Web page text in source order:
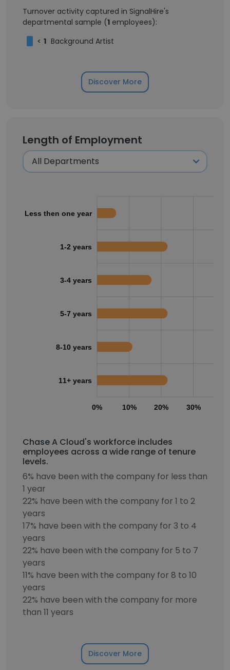
Turnover activity captured in SignalHire's
departmental sample (1 employees):
< 1 Background Artist
Discover More
Length of Employment
0% 10% 20% 30%
Less then one year
1-2 years
3-4 years
5-7 years
8-10 years
11+ years
Chase A Cloud's workforce includes
employees across a wide range of tenure
levels.
6% have been with the company for less than
1 year
22% have been with the company for 1 to 2
years
17% have been with the company for 3 to 4
years
22% have been with the company for 5 to 7
years
11% have been with the company for 8 to 10
years
22% have been with the company for more
than 11 years
Discover More